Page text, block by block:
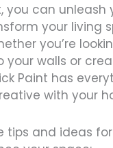
you can unleash
your living
you’re
your walls or
Paint has
with your
tips and ideas